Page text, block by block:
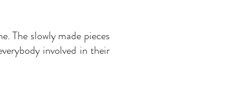
The slowly made pieces
involved in their